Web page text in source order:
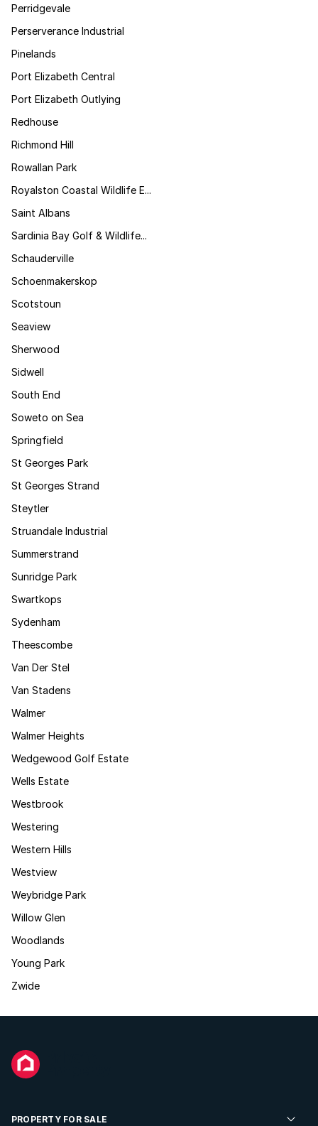
Perridgevale
Perserverance Industrial
Pinelands
Port Elizabeth Central
Port Elizabeth Outlying
Redhouse
Richmond Hill
Rowallan Park
Royalston Coastal Wildlife E...
Saint Albans
Sardinia Bay Golf & Wildlife...
Schauderville
Schoenmakerskop
Scotstoun
Seaview
Sherwood
Sidwell
South End
Soweto on Sea
Springfield
St Georges Park
St Georges Strand
Steytler
Struandale Industrial
Summerstrand
Sunridge Park
Swartkops
Sydenham
Theescombe
Van Der Stel
Van Stadens
Walmer
Walmer Heights
Wedgewood Golf Estate
Wells Estate
Westbrook
Westering
Western Hills
Westview
Weybridge Park
Willow Glen
Woodlands
Young Park
Zwide
PROPERTY FOR SALE